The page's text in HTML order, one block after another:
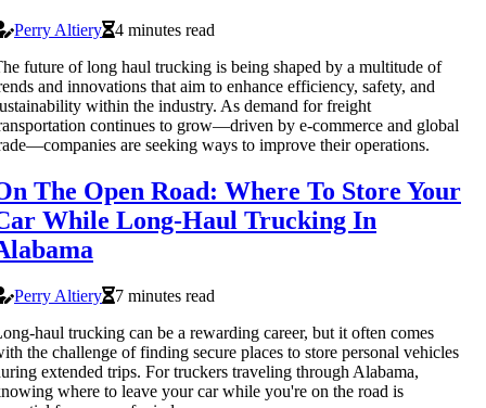
Perry Altiery
4 minutes read
future of long haul trucking is being shaped by a multitude of
and innovations that aim to enhance efficiency, safety, and
within the industry. As demand for freight
continues to grow—driven by e-commerce and global
are seeking ways to improve their operations.
The Open Road: Where To Store Your
While Long-Haul Trucking In
Perry Altiery
7 minutes read
haul trucking can be a rewarding career, but it often comes
the challenge of finding secure places to store personal vehicles
extended trips. For truckers traveling through Alabama,
where to leave your car while you're on the road is